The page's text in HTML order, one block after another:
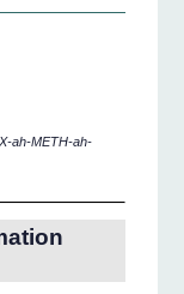
ah-METH-ah-